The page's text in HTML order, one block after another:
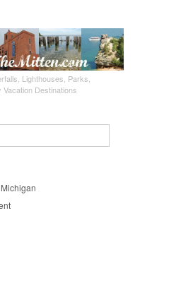
Lighthouses, Parks,
Destinations